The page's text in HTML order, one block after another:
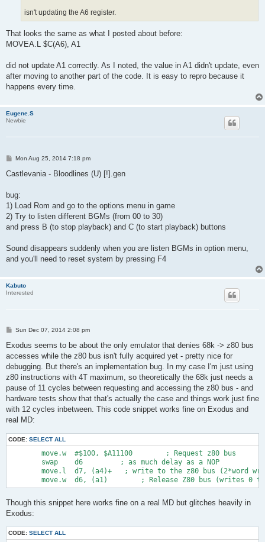
isn't updating the A6 register.
That looks the same as what I posted about before:
MOVEA.L $C(A6), A1
did not update A1 correctly. As I noted, the value in A1 didn't update, even
after moving to another part of the code. It is easy to repro because it
happens every time.
Eugene.S
Newbie
P
s
Mon Aug 25, 2014 7:18 pm
Castlevania - Bloodlines (U) [!].gen
bug:
1) Load Rom and go to the options menu in game
2) Try to listen different BGMs (from 00 to 30)
and press B (to stop playback) and C (to start playback) buttons
Sound disappears suddenly when you are listen BGMs in option menu,
and you'll need to reset system by pressing F4
Kabuto
Interested
P
s
Sun Dec 07, 2014 2:08 pm
Exodus seems to be about the only emulator that denies 68k -> z80 bus
accesses while the z80 bus isn't fully acquired yet - pretty nice for
debugging. But there's an implementation bug. In my case I'm just using
z80 instructions with 4T maximum, so theoretically the 68k just needs a
pause of 11 cycles between requesting and accessing the z80 bus - and
hardware tests show that that's actually the case and things work just fine
with 12 cycles inbetween. This code snippet works fine on Exodus and
real MD:
CODE: SELECT ALL
        move.w  #$100, $A11100        ; Request z80 bus
        swap    d6         ; as much delay as a NOP
move.l  d7, (a4)+   ; write to the z80 bus (2*word
Though this snippet here works fine on a real MD but glitches heavily in
Exodus:
CODE: SELECT ALL